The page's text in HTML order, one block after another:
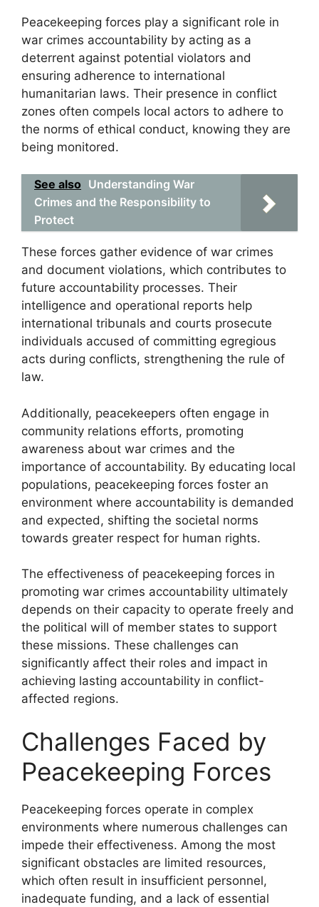
Peacekeeping forces play a significant role in
war crimes accountability by acting as a
deterrent against potential violators and
ensuring adherence to international
humanitarian laws. Their presence in conflict
zones often compels local actors to adhere to
the norms of ethical conduct, knowing they are
being monitored.
See also Understanding War
Crimes and the Responsibility to
Protect
These forces gather evidence of war crimes
and document violations, which contributes to
future accountability processes. Their
intelligence and operational reports help
international tribunals and courts prosecute
individuals accused of committing egregious
acts during conflicts, strengthening the rule of
law.
Additionally, peacekeepers often engage in
community relations efforts, promoting
awareness about war crimes and the
importance of accountability. By educating local
populations, peacekeeping forces foster an
environment where accountability is demanded
and expected, shifting the societal norms
towards greater respect for human rights.
The effectiveness of peacekeeping forces in
promoting war crimes accountability ultimately
depends on their capacity to operate freely and
the political will of member states to support
these missions. These challenges can
significantly affect their roles and impact in
achieving lasting accountability in conflict-
affected regions.
Challenges Faced by
Peacekeeping Forces
Peacekeeping forces operate in complex
environments where numerous challenges can
impede their effectiveness. Among the most
significant obstacles are limited resources,
which often result in insufficient personnel,
inadequate funding, and a lack of essential